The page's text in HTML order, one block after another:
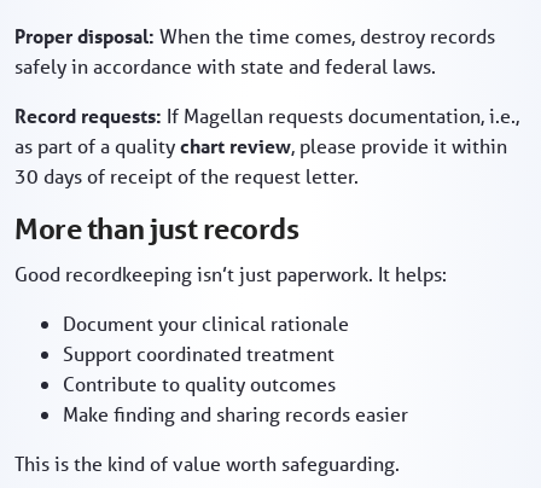
Proper disposal: When the time comes, destroy records
safely in accordance with state and federal laws.
Record requests: If Magellan requests documentation, i.e.,
as part of a qualitychart review, please provide it within
30 days of receipt of the request letter.
More than just records
Good recordkeeping isn’t just paperwork. It helps:
Document your clinical rationale
Support coordinated treatment
Contribute to quality outcomes
Make finding and sharing records easier
This is the kind of value worth safeguarding.